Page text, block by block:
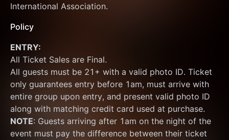
International Association.
Policy
ENTRY:
All Ticket Sales are Final.
All guests must be 21+ with a valid photo ID. Ticket
only guarantees entry before 1am, must arrive with
entire group upon entry, and present valid photo ID
NOTE: Guests arriving after 1am on the night of the
event must pay the difference between their ticket